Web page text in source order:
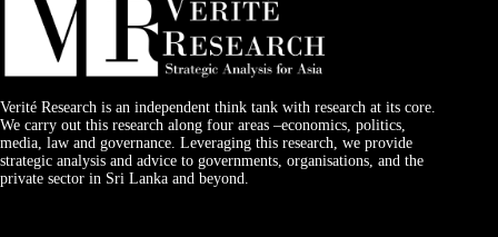
Verité Research is an independent think tank with research at its core.
We carry out this research along four areas –economics, politics,
media, law and governance. Leveraging this research, we provide
strategic analysis and advice to governments, organisations, and the
private sector in Sri Lanka and beyond.